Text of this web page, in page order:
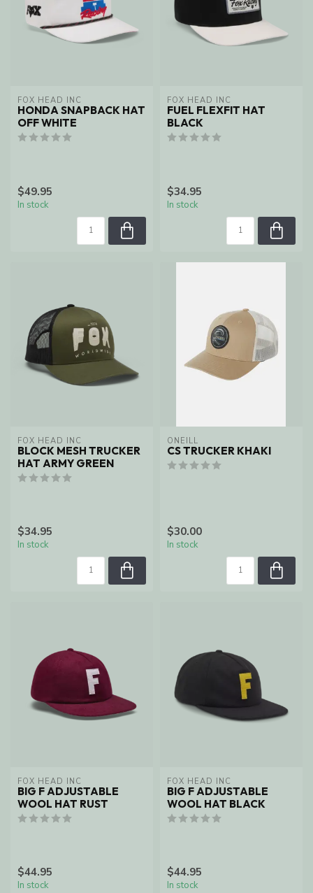
FOX HEAD INC
HONDA SNAPBACK HAT
OFF WHITE
$49.95
In stock
FOX HEAD INC
FUEL FLEXFIT HAT
BLACK
$34.95
In stock
FOX HEAD INC
BLOCK MESH TRUCKER
HAT ARMY GREEN
$34.95
In stock
ONEILL
CS TRUCKER KHAKI
$30.00
In stock
FOX HEAD INC
BIG F ADJUSTABLE
WOOL HAT RUST
$44.95
In stock
FOX HEAD INC
BIG F ADJUSTABLE
WOOL HAT BLACK
$44.95
In stock